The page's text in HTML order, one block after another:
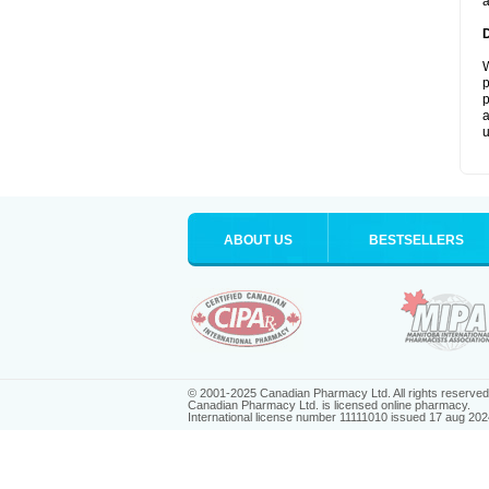
ABOUT US BESTSELLERS
© 2001-2025 Canadian Pharmacy Ltd. All rights reserved.
Canadian Pharmacy Ltd. is licensed online pharmacy.
International license number 11111010 issued 17 aug